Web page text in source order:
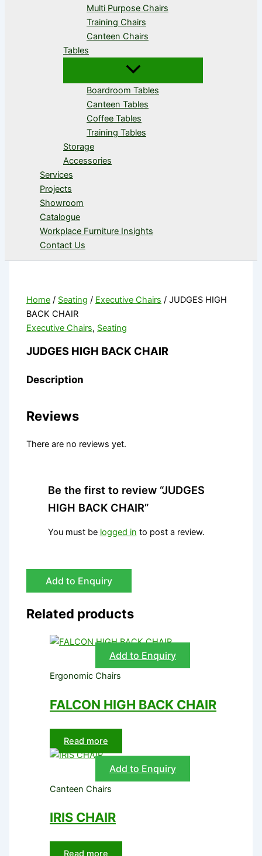
Multi Purpose Chairs
Training Chairs
Canteen Chairs
Tables
Boardroom Tables
Canteen Tables
Coffee Tables
Training Tables
Storage
Accessories
Services
Projects
Showroom
Catalogue
Workplace Furniture Insights
Contact Us
Home / Seating / Executive Chairs / JUDGES HIGH
BACK CHAIR
Executive Chairs, Seating
JUDGES HIGH BACK CHAIR
Description
Reviews
There are no reviews yet.
Be the first to review “JUDGES
HIGH BACK CHAIR”
You must be logged in to post a review.
Add to Enquiry
Related products
Add to Enquiry
Ergonomic Chairs
FALCON HIGH BACK CHAIR
Read more
Add to Enquiry
Canteen Chairs
IRIS CHAIR
Read more